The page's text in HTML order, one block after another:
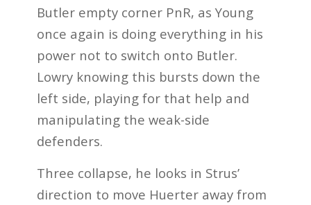
Butler empty corner PnR, as Young
once again is doing everything in his
power not to switch onto Butler.
Lowry knowing this bursts down the
left side, playing for that help and
manipulating the weak-side
defenders.
Three collapse, he looks in Strus’
direction to move Huerter away from